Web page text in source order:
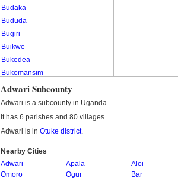
Budaka
Bududa
Bugiri
Buikwe
Bukedea
Bukomansimbi
Bukwo
Bulambuli
Busia
Butaleja
Butambala
Adwari Subcounty
Adwari is a subcounty in Uganda.
It has 6 parishes and 80 villages.
Adwari is in Otuke district.
Nearby Cities
Adwari
Apala
Aloi
Omoro
Ogur Bar